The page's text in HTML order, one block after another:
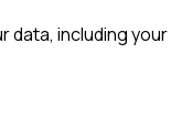
including